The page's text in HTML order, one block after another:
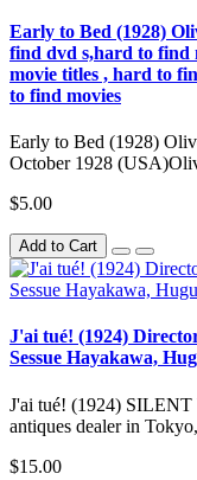
Early to Bed (1928)
find dvd s,hard to find
movie titles , hard to
to find movies
Early to Bed (1928)
October 1928
$5.00
Add to Cart
J'ai tué! (1924)
Sessue Hayakawa,
J'ai tué! (1924)
antiques dealer in
$15.00